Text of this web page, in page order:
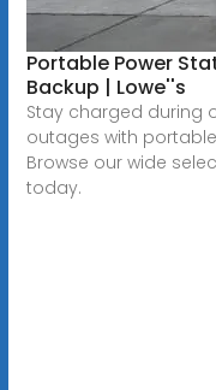
Portable Power
Backup | Lowe''s
Stay charged during
outages with
Browse our wide
today.